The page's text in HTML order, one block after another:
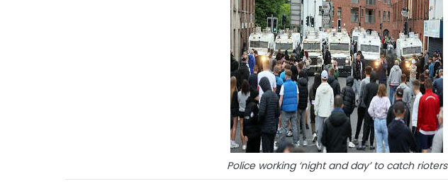
Police working ‘night and day’ to catch rioters